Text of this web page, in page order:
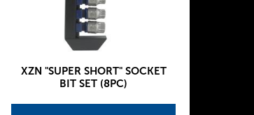
XZN "SUPER SHORT" SOCKET
BIT SET (8PC)